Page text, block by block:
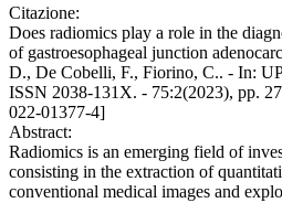
Citazione:
Does radiomics play a role in the
of gastroesophageal junction
D., De Cobelli, F., Fiorino, C.. - In:
ISSN 2038-131X. - 75:2(2023), pp.
022-01377-4]
Abstract:
Radiomics is an emerging field of
consisting in the extraction of
conventional medical images and